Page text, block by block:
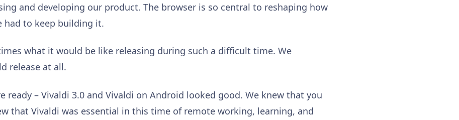
and developing our product. The browser is so central to reshaping how
had to keep building it.
what it would be like releasing during such a difficult time. We
release at all.
ready – Vivaldi 3.0 and Vivaldi on Android looked good. We knew that you
that Vivaldi was essential in this time of remote working, learning, and